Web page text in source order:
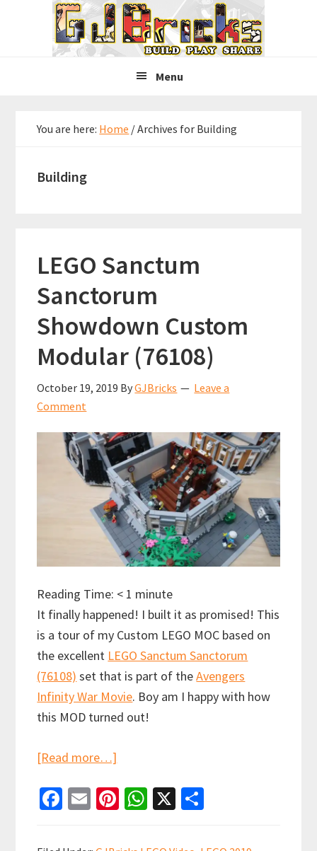
Menu
You are here: Home /Archives for Building
Building
LEGO Sanctum
Sanctorum
Showdown Custom
Modular (76108)
October 19, 2019 ByGJBricks
Leave a
Comment
Reading Time: < 1 minute
It finally happened! I built it as promised! This
is a tour of my Custom LEGO MOC based on
the excellent LEGO Sanctum Sanctorum
(76108) set that is part of theAvengers
Infinity War Movie. Boy am I happy with how
this MOD turned out!
[Read more…]
Sanctum
Fa
b
E
ai
Pi
er
W
at
X
ar